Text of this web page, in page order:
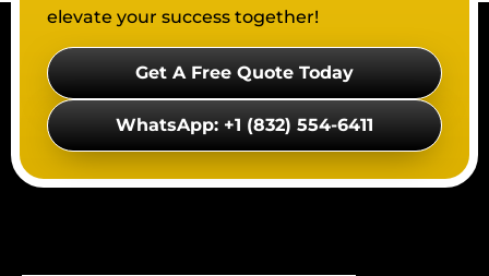
elevate your success together!
Get A Free Quote Today
WhatsApp: +1 (832) 554-6411